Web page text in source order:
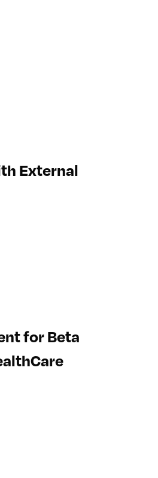
External
for Beta